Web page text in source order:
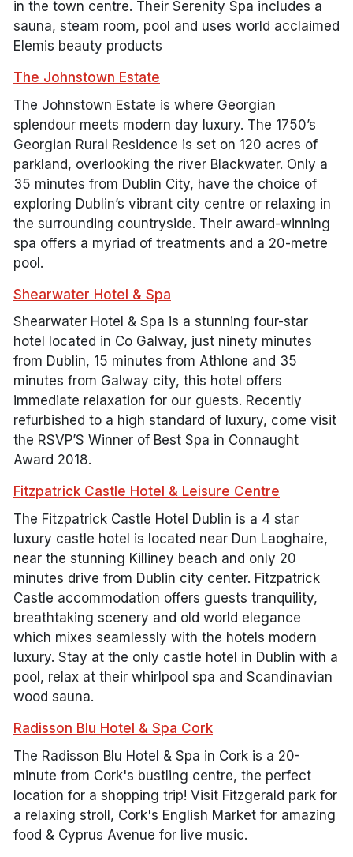
in the town centre. Their Serenity Spa includes a
sauna, steam room, pool and uses world acclaimed
Elemis beauty products
The Johnstown Estate
The Johnstown Estate is where Georgian
splendour meets modern day luxury. The 1750’s
Georgian Rural Residence is set on 120 acres of
parkland, overlooking the river Blackwater. Only a
35 minutes from Dublin City, have the choice of
exploring Dublin’s vibrant city centre or relaxing in
the surrounding countryside. Their award-winning
spa offers a myriad of treatments and a 20-metre
pool.
Shearwater Hotel & Spa
Shearwater Hotel & Spa is a stunning four-star
hotel located in Co Galway, just ninety minutes
from Dublin, 15 minutes from Athlone and 35
minutes from Galway city, this hotel offers
immediate relaxation for our guests. Recently
refurbished to a high standard of luxury, come visit
the RSVP’S Winner of Best Spa in Connaught
Award 2018.
Fitzpatrick Castle Hotel & Leisure Centre
The Fitzpatrick Castle Hotel Dublin is a 4 star
luxury castle hotel is located near Dun Laoghaire,
near the stunning Killiney beach and only 20
minutes drive from Dublin city center. Fitzpatrick
Castle accommodation offers guests tranquility,
breathtaking scenery and old world elegance
which mixes seamlessly with the hotels modern
luxury. Stay at the only castle hotel in Dublin with a
pool, relax at their whirlpool spa and Scandinavian
wood sauna.
Radisson Blu Hotel & Spa Cork
The Radisson Blu Hotel & Spa in Cork is a 20-
minute from Cork's bustling centre, the perfect
location for a shopping trip! Visit Fitzgerald park for
a relaxing stroll, Cork's English Market for amazing
food & Cyprus Avenue for live music.